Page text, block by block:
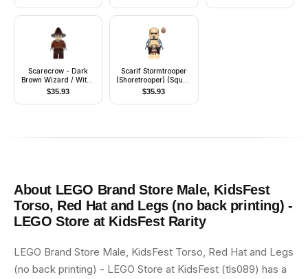
Scarecrow - Dark
Brown Wizard / Witch
Hat
$35.93
Scarif Stormtrooper
(Shoretrooper) (Squad
Leader)
$35.93
About LEGO Brand Store Male, KidsFest
Torso, Red Hat and Legs (no back printing) -
LEGO Store at KidsFestRarity
LEGO Brand Store Male, KidsFest Torso, Red Hat and Legs
(no back printing) - LEGO Store at KidsFest (tls089) has a